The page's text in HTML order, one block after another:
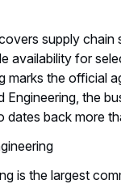
supply chain
availability for
marks the official
Engineering, the
dates back more
is the largest